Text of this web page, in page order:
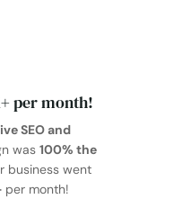
per month!
SEO and
was 100% the
business went
per month!